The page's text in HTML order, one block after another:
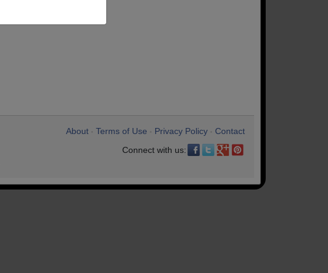
About Terms of Use Privacy Policy
Contact
Connect with us: